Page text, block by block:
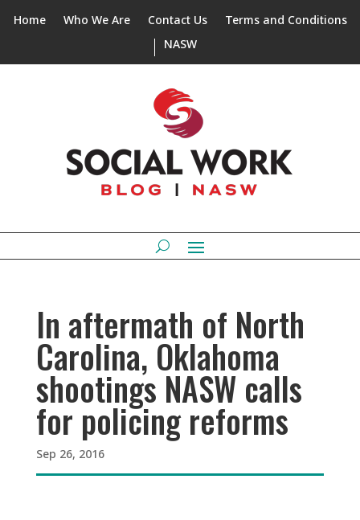
Home Who We Are Contact Us
Terms and Conditions
NASW
In aftermath of North
Carolina, Oklahoma
shootings NASW calls
for policing reforms
Sep 26, 2016